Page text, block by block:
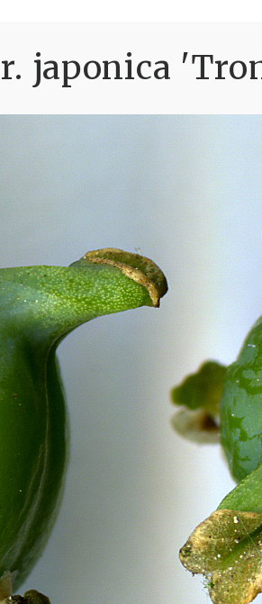
japonica